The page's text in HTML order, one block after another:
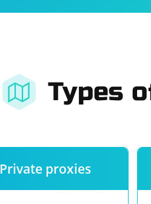
Types
Private proxies